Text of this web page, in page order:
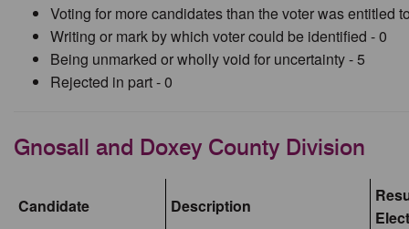
Voting for more candidates than the voter was entitled
Writing or mark by which voter could be identified - 0
Being unmarked or wholly void for uncertainty - 5
Rejected in part - 0
Gnosall and Doxey County Division
Candidate Description